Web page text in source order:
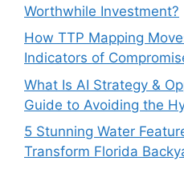
Worthwhile Investment?
How TTP Mapping
Indicators of
What Is AI Strategy &
Guide to Avoiding the
5 Stunning Water
Transform Florida